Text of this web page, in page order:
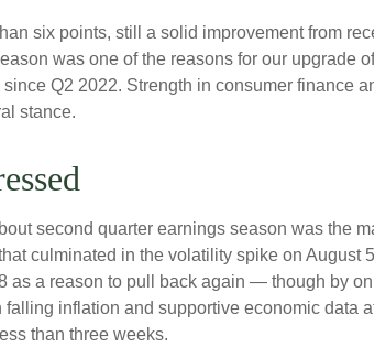
six points, still a solid improvement from
was one of the reasons for our
Q2 2022. Strength in consumer
stance.
second quarter earnings season was the
culminated in the volatility spike on
as a reason to pull back again — though by
inflation and supportive economic
than three weeks.